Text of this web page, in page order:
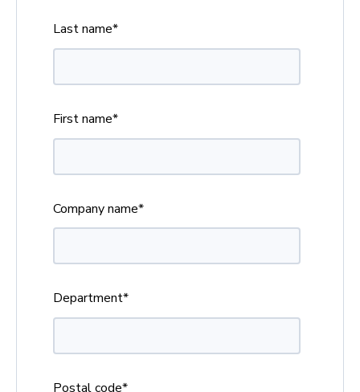
Last name*
First name*
Company name*
Department*
Postal code*